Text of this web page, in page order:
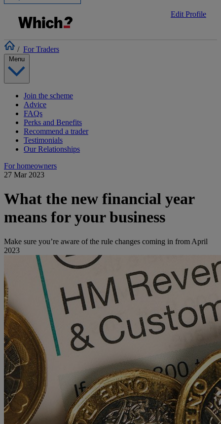
Edit Profile
/ For Traders
Join the scheme
Advice
FAQs
Perks and Benefits
Recommend a trader
Testimonials
Our Relationships
For homeowners
27 Mar 2023
What the new financial year
means for your business
Make sure you’re aware of the rule changes coming in from April
2023